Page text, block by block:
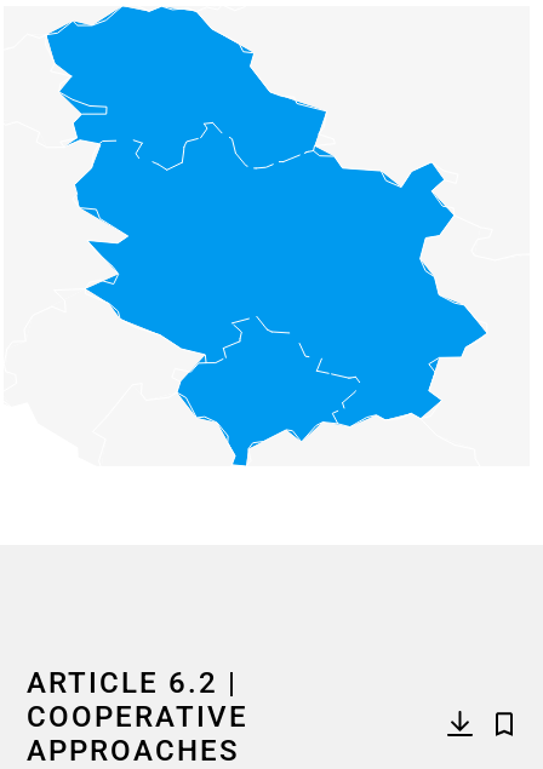
Map of unspecified region with 6 data series.
View as data table, Chart
ARTICLE 6.2 |
COOPERATIVE
APPROACHES